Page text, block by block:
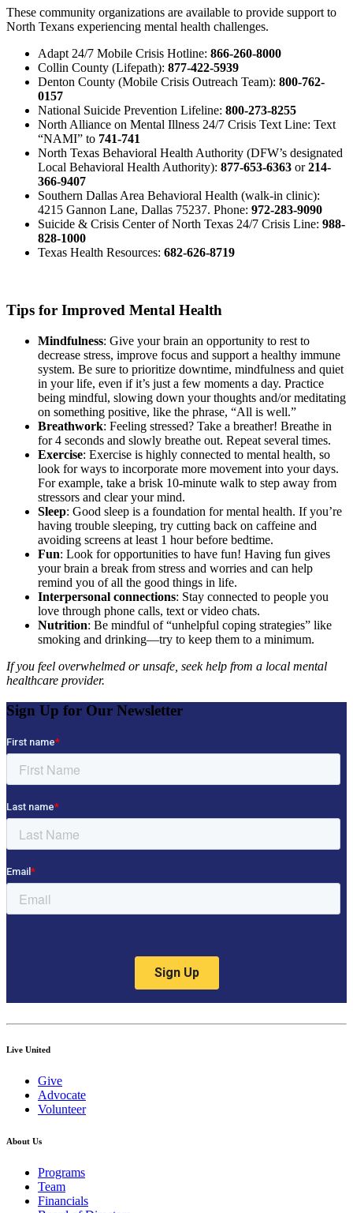
These community organizations are available to provide support to
North Texans experiencing mental health challenges.
Adapt 24/7 Mobile Crisis Hotline: 866-260-8000
Collin County (Lifepath): 877-422-5939
Denton County (Mobile Crisis Outreach Team): 800-762-
0157
National Suicide Prevention Lifeline: 800-273-8255
North Alliance on Mental Illness 24/7 Crisis Text Line: Text
“NAMI” to 741-741
North Texas Behavioral Health Authority (DFW’s designated
Local Behavioral Health Authority): 877-653-6363 or214-
366-9407
Southern Dallas Area Behavioral Health (walk-in clinic):
4215 Gannon Lane, Dallas 75237. Phone: 972-283-9090
Suicide & Crisis Center of North Texas 24/7 Crisis Line: 988-
828-1000
Texas Health Resources: 682-626-8719
Tips for Improved Mental Health
Mindfulness: Give your brain an opportunity to rest to
decrease stress, improve focus and support a healthy immune
system. Be sure to prioritize downtime, mindfulness and quiet
in your life, even if it’s just a few moments a day. Practice
being mindful, slowing down your thoughts and/or meditating
on something positive, like the phrase, “All is well.”
Breathwork: Feeling stressed? Take a breather! Breathe in
for 4 seconds and slowly breathe out. Repeat several times.
Exercise: Exercise is highly connected to mental health, so
look for ways to incorporate more movement into your days.
For example, take a brisk 10-minute walk to step away from
stressors and clear your mind.
Sleep: Good sleep is a foundation for mental health. If you’re
having trouble sleeping, try cutting back on caffeine and
avoiding screens at least 1 hour before bedtime.
Fun: Look for opportunities to have fun! Having fun gives
your brain a break from stress and worries and can help
remind you of all the good things in life.
Interpersonal connections: Stay connected to people you
love through phone calls, text or video chats.
Nutrition: Be mindful of “unhelpful coping strategies” like
smoking and drinking—try to keep them to a minimum.
If you feel overwhelmed or unsafe, seek help from a local mental
healthcare provider.
Sign Up for Our Newsletter
Live United
Give
Advocate
Volunteer
About Us
Programs
Team
Financials